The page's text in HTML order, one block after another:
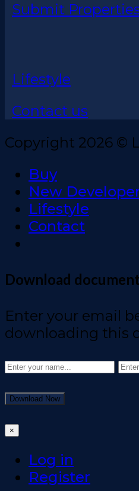
Submit
Lifestyle
Contact us
Copyright 2026 ©
Buy
New
Lifestyle
Contact
Download document
Enter your email
downloading this
Download Now
×
Log in
Register